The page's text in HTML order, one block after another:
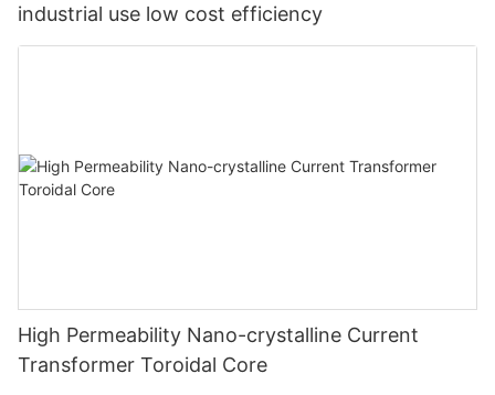
industrial use low cost efficiency
High Permeability Nano-crystalline Current
Transformer Toroidal Core